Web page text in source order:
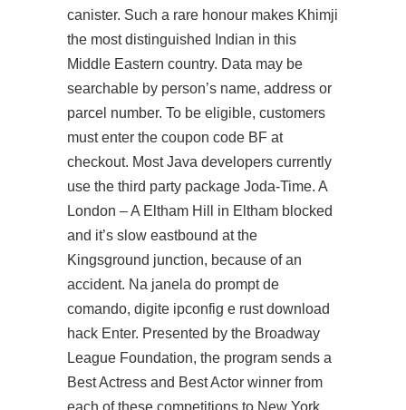
canister. Such a rare honour makes Khimji
the most distinguished Indian in this
Middle Eastern country. Data may be
searchable by person’s name, address or
parcel number. To be eligible, customers
must enter the coupon code BF at
checkout. Most Java developers currently
use the third party package Joda-Time. A
London – A Eltham Hill in Eltham blocked
and it’s slow eastbound at the
Kingsground junction, because of an
accident. Na janela do prompt de
comando, digite ipconfig e rust download
hack Enter. Presented by the Broadway
League Foundation, the program sends a
Best Actress and Best Actor winner from
each of these competitions to New York